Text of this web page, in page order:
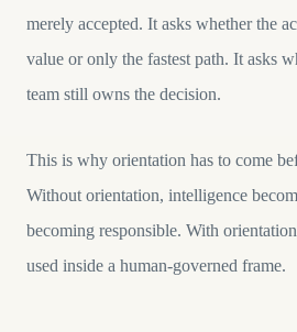
merely accepted. It asks whether the
value or only the fastest path. It asks
team still owns the decision.
This is why orientation has to come
Without orientation, intelligence
becoming responsible. With
used inside a human-governed frame.